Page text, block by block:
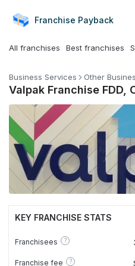
Franchise Payback
All franchises Best franchises
Business Services Other
Valpak Franchise FDD,
KEY FRANCHISE STATS
Franchisees ?
Franchise fee ?